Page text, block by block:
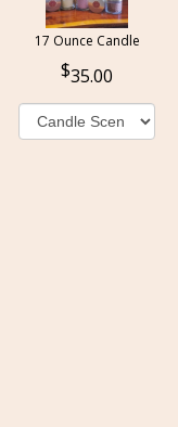
17 Ounce Candle
35.00